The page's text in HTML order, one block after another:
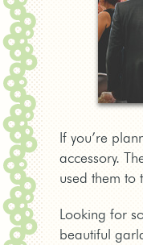
If you’re
accessory.
used them to
Looking for
beautiful